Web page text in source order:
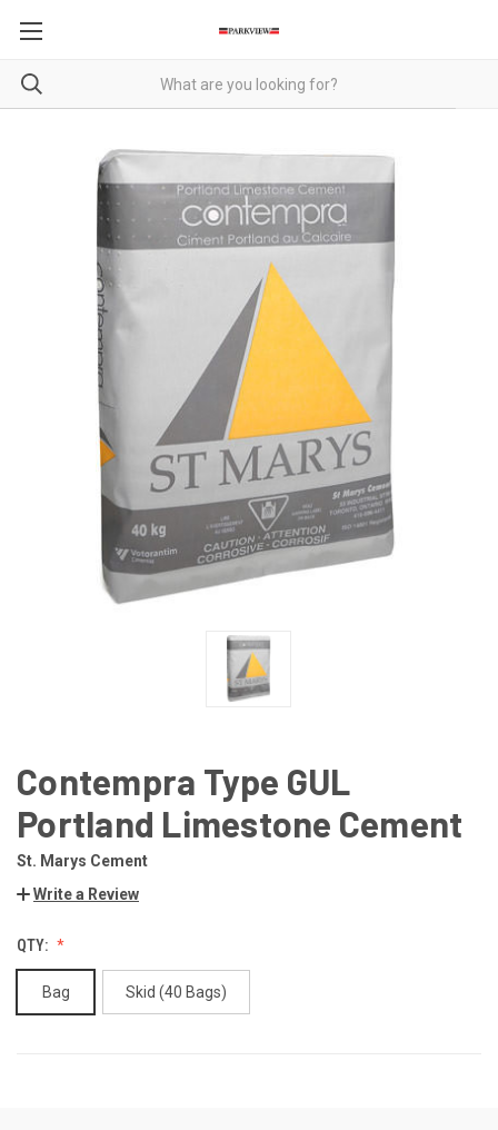
Contempra Type GUL
Portland Limestone Cement
St. Marys Cement
Write a Review
QTY:
Bag Skid (40 Bags)